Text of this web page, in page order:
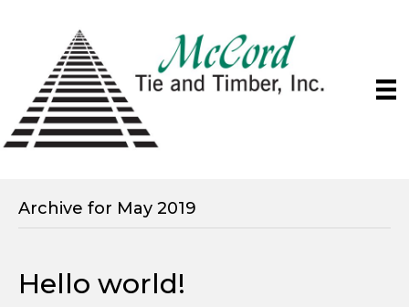
Archive for May 2019
Hello world!